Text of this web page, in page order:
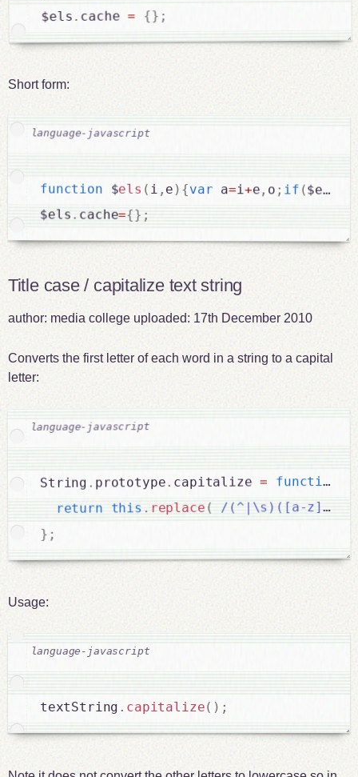
$els . cache = {} ;
Short form:
function $els ( i , e ) {var a=i+e, o ; if ($els
$els . cache={} ;
Title case / capitalize text string
author: media collegeuploaded: 17th December 2010
Converts the first letter of each word in a string to a capital
letter:
String . prototype. capitalize = function
return this . replace( /(^|\s)([a-z])/g
} ;
Usage:
textString . capitalize( ) ;